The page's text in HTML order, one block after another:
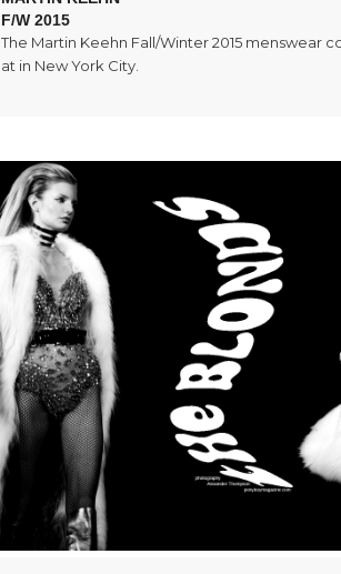
F/W 2015
The Martin Keehn Fall/Winter 2015 menswear
at in New York City.